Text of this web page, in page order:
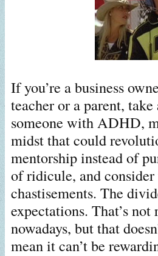
If you’re a business
teacher or a parent,
someone with ADHD,
midst that could
mentorship instead of
of ridicule, and
chastisements. The
expectations. That’s
nowadays, but that
mean it can’t be